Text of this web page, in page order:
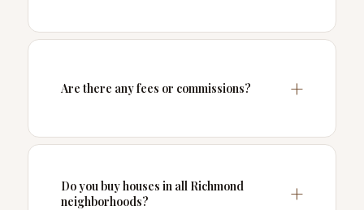
Are there any fees or commissions?
Do you buy houses in all Richmond
neighborhoods?